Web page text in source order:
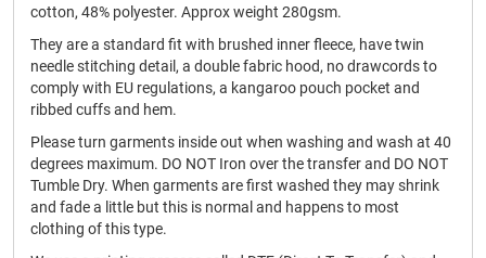
cotton, 48% polyester. Approx weight 280gsm.
They are a standard fit with brushed inner fleece, have twin
needle stitching detail, a double fabric hood, no drawcords to
comply with EU regulations, a kangaroo pouch pocket and
ribbed cuffs and hem.
Please turn garments inside out when washing and wash at 40
degrees maximum. DO NOT Iron over the transfer and DO NOT
Tumble Dry. When garments are first washed they may shrink
and fade a little but this is normal and happens to most
clothing of this type.